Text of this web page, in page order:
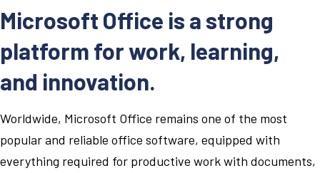
Microsoft Office is a strong
platform for work, learning,
and innovation.
Worldwide, Microsoft Office remains one of the most
popular and reliable office software, equipped with
everything required for productive work with documents,